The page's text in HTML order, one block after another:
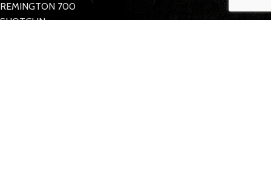
REMINGTON 700
SHOTGUN